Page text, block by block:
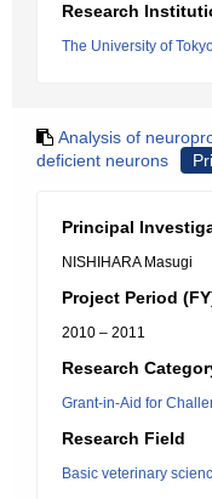
Research
The University of
Analysis of
deficient neurons
Principal
NISHIHARA Masugi
Project Period
2010 – 2011
Research
Grant-in-Aid for
Research Field
Basic veterinary